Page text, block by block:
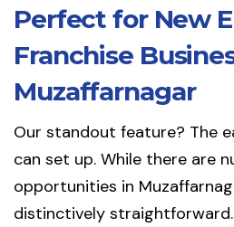
Perfect for New
Franchise
Muzaffarnagar
Our standout feature? The
can set up. While there are
opportunities in
distinctively